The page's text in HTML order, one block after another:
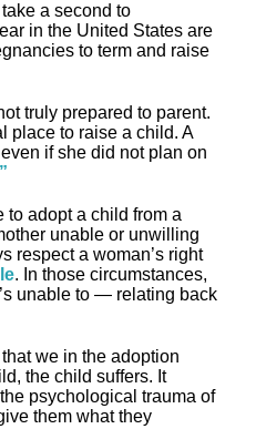
a second to
in the United States are
to term and raise
truly prepared to parent.
place to raise a child. A
if she did not plan on
adopt a child from a
unable or unwilling
respect a woman’s right
. In those circumstances,
unable to — relating back
we in the adoption
the child suffers. It
psychological trauma of
them what they